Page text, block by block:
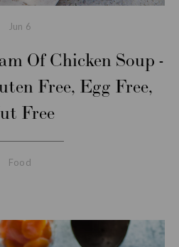
Jun 6
Of Chicken Soup -
Free, Egg Free,
Free
Food